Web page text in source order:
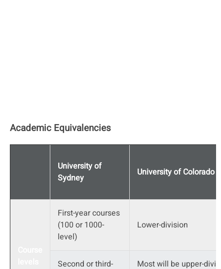
Academic Equivalencies
University of
Sydney
University of Colorado
First-year courses
(100 or 1000-
level)
Lower-division
Second or third-
Most will be upper-